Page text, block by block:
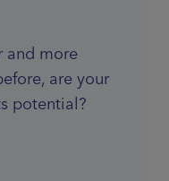
and more
are your
potential?